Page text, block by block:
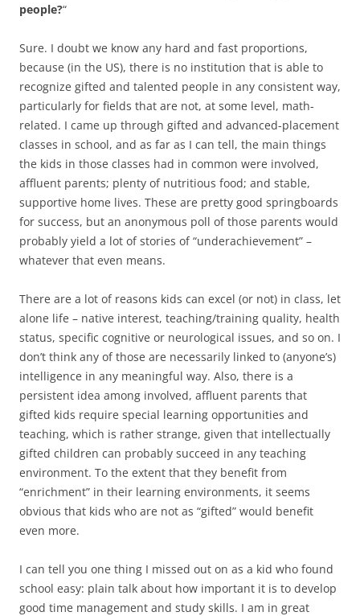
people?“
Sure. I doubt we know any hard and fast proportions,
because (in the US), there is no institution that is able to
recognize gifted and talented people in any consistent way,
particularly for fields that are not, at some level, math-
related. I came up through gifted and advanced-placement
classes in school, and as far as I can tell, the main things
the kids in those classes had in common were involved,
affluent parents; plenty of nutritious food; and stable,
supportive home lives. These are pretty good springboards
for success, but an anonymous poll of those parents would
probably yield a lot of stories of “underachievement” –
whatever that even means.
There are a lot of reasons kids can excel (or not) in class, let
alone life – native interest, teaching/training quality, health
status, specific cognitive or neurological issues, and so on. I
don’t think any of those are necessarily linked to (anyone’s)
intelligence in any meaningful way. Also, there is a
persistent idea among involved, affluent parents that
gifted kids require special learning opportunities and
teaching, which is rather strange, given that intellectually
gifted children can probably succeed in any teaching
environment. To the extent that they benefit from
“enrichment” in their learning environments, it seems
obvious that kids who are not as “gifted” would benefit
even more.
I can tell you one thing I missed out on as a kid who found
school easy: plain talk about how important it is to develop
good time management and study skills. I am in great